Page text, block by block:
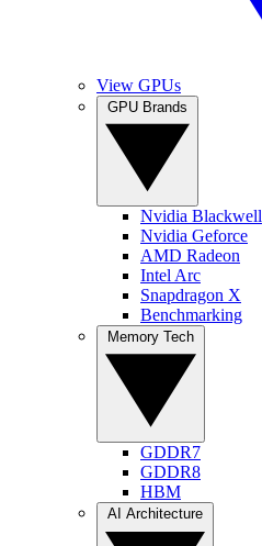
View GPUs
Nvidia Blackwell
Nvidia Geforce
AMD Radeon
Intel Arc
Snapdragon X
Benchmarking
GDDR7
GDDR8
HBM